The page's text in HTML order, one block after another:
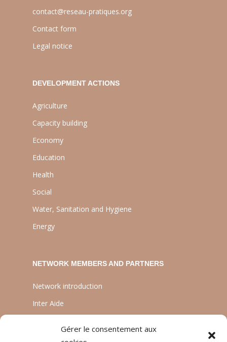
Gérer le consentement aux
contact@reseau-pratiques.org
Contact form
Legal notice
DEVELOPMENT ACTIONS
Agriculture
Capacity building
Economy
Education
Health
Social
Water, Sanitation and Hygiene
Energy
NETWORK MEMBERS AND PARTNERS
Network introduction
Inter Aide
Planète Enfants & Développement